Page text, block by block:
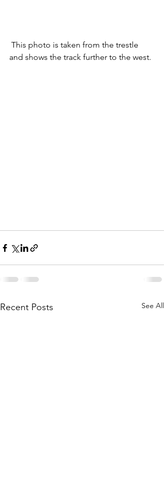
and shows the track further to the west.
Recent Posts See All